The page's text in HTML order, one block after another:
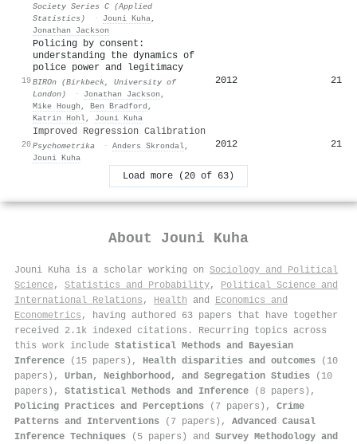
Society Series C (Applied
Statistics)
· Jouni Kuha,
Jonathan Jackson
19
Policing by consent:
understanding the dynamics of
police power and legitimacy
BIROn (Birkbeck, University of
London)
· Jonathan Jackson ,
Mike Hough , Ben Bradford ,
Katrin Hohl, Jouni Kuha
2012 21
20
Improved Regression Calibration
Psychometrika · Anders Skrondal,
Jouni Kuha
2012 21
Load more (20 of 63)
About Jouni Kuha
Jouni Kuha is a scholar working on Sociology and Political
Science, Statistics and Probability, Political Science and
International Relations , Health and Economics and
Econometrics , having authored 63 papers that have together
received 2.1k indexed citations . Recurring topics across
this work include Statistical Methods and Bayesian
Inference (15 papers), Health disparities and outcomes (10
papers), Urban, Neighborhood, and Segregation Studies (10
papers), Statistical Methods and Inference (8 papers),
Policing Practices and Perceptions (7 papers), Crime
Patterns and Interventions (7 papers), Advanced Causal
Inference Techniques (5 papers) and Survey Methodology and